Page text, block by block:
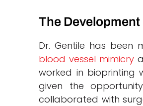
The
Dr. Gentile has been
blood vessel mimicry
worked in bioprinting
given the
collaborated with